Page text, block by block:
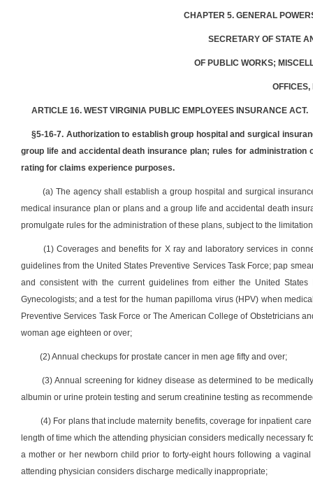
CHAPTER 5. GENERAL
SECRETARY OF STATE
OF PUBLIC WORKS;
OFFICES,
ARTICLE 16. WEST VIRGINIA PUBLIC EMPLOYEES INSURANCE ACT.
§5-16-7. Authorization to establish group hospital and surgical
group life and accidental death insurance plan; rules for
rating for claims experience purposes.
(a) The agency shall establish a group hospital and surgical
medical insurance plan or plans and a group life and accidental death
promulgate rules for the administration of these plans, subject to the
(1) Coverages and benefits for X ray and laboratory services in
guidelines from the United States Preventive Services Task Force; pap
and consistent with the current guidelines from either the United
Gynecologists; and a test for the human papilloma virus (HPV) when
Preventive Services Task Force or The American College of Obstetricians
woman age eighteen or over;
(2) Annual checkups for prostate cancer in men age fifty and over;
(3) Annual screening for kidney disease as determined to be
albumin or urine protein testing and serum creatinine testing as
(4) For plans that include maternity benefits, coverage for inpatient
length of time which the attending physician considers medically necessary
a mother or her newborn child prior to forty-eight hours following a
attending physician considers discharge medically inappropriate;